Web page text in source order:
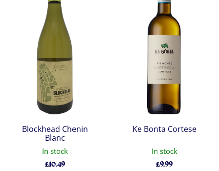
Blockhead Chenin
Blanc
In stock
£10.49
Ke Bonta Cortese
In stock
£9.99